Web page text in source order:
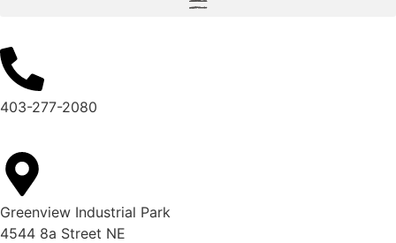
403-277-2080
Greenview Industrial Park
4544 8a Street NE